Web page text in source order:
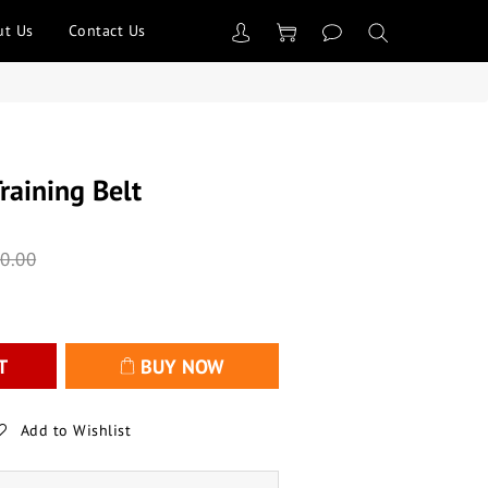
Us Contact Us
Belt
BUY NOW
Add to Wishlist